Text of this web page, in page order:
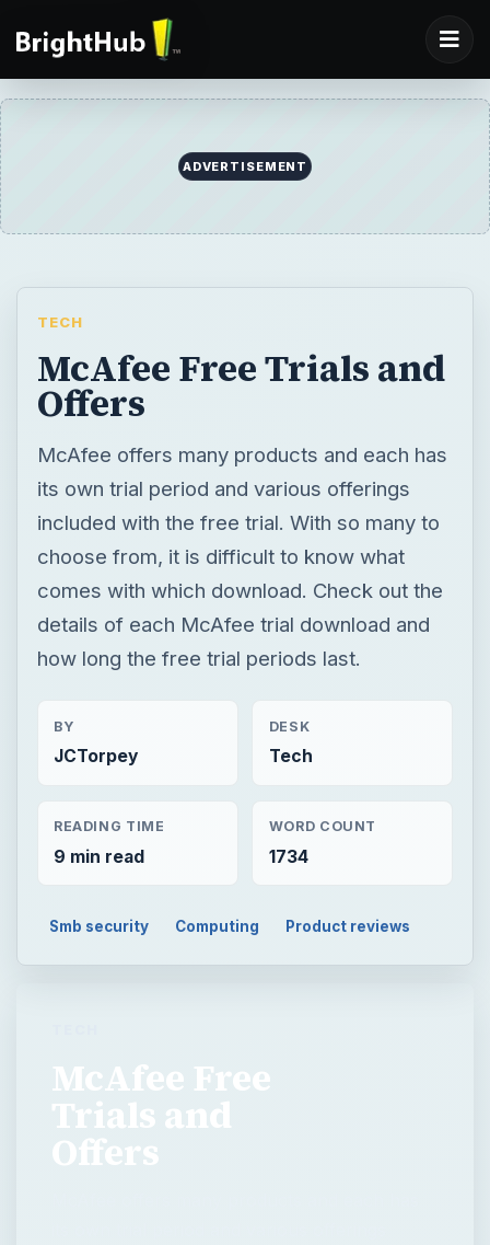
ADVERTISEMENT
TECH
McAfee Free Trials and
Offers
McAfee offers many products and each has
its own trial period and various offerings
included with the free trial. With so many to
choose from, it is difficult to know what
comes with which download. Check out the
details of each McAfee trial download and
how long the free trial periods last.
BY
JCTorpey
DESK
Tech
READING TIME
9 min read
WORD COUNT
1734
Smb security Computing Product reviews
McAfee Free
Trials and
Offers